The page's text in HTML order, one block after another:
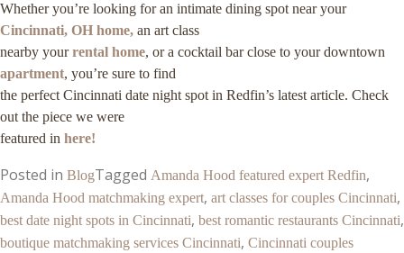
Whether you’re looking for an intimate dining spot near your
Cincinnati, OH home, an art class
nearby yourrental home, or a cocktail bar close to your downtown
apartment, you’re sure to find
the perfect Cincinnati date night spot in Redfin’s latest article. Check
out the piece we were
featured in here!
Posted in BlogTagged Amanda Hood featured expert Redfin,
Amanda Hood matchmaking expert, art classes for couples Cincinnati,
best date night spots in Cincinnati, best romantic restaurants Cincinnati,
boutique matchmaking services Cincinnati, Cincinnati couples